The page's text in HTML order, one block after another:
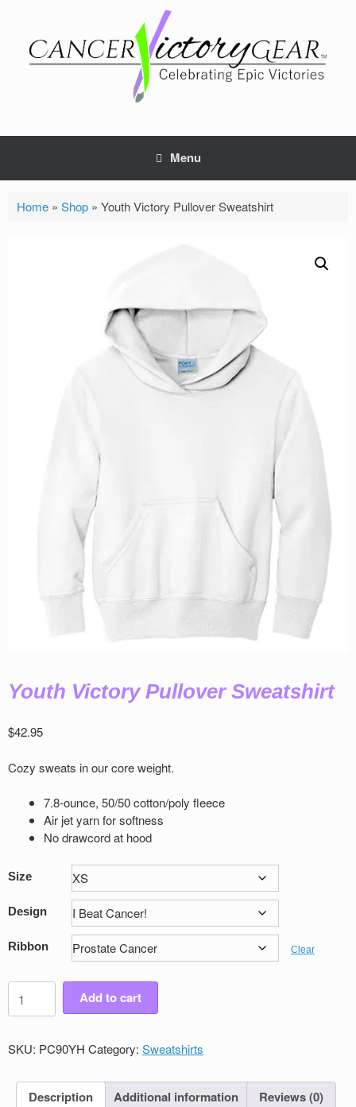
content
Menu
Home »Shop »Youth Victory Pullover Sweatshirt
Youth Victory Pullover Sweatshirt
$42.95
Cozy sweats in our core weight.
7.8-ounce, 50/50 cotton/poly fleece
Air jet yarn for softness
No drawcord at hood
Size
Design
Ribbon Clear
Youth
Victory
Sweatshirt
quantity
Add to cart
SKU: PC90YH Category: Sweatshirts
Description Additional information Reviews (0)